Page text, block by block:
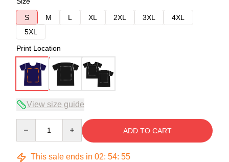
S
M L XL 2XL 3XL
4XL
5XL
Print Location
View size guide
ADD TO CART
This sale ends in 02: 54: 54